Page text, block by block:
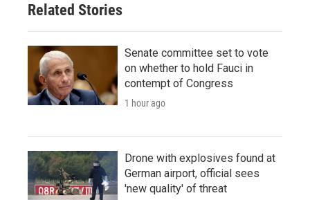
Related Stories
Senate committee set to vote
on whether to hold Fauci in
contempt of Congress
1 hour ago
Drone with explosives found at
German airport, official sees
'new quality' of threat